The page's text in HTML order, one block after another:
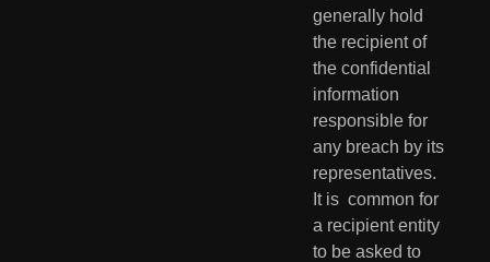
generally hold
the recipient of
the confidential
information
responsible for
any breach by its
representatives.
It is  common for
a recipient entity
to be asked to